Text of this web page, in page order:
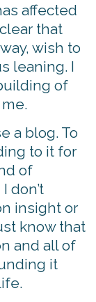
affected
that
wish to
leaning. I
of
a blog. To
to it for
of
don’t
insight or
know that
and all of
it